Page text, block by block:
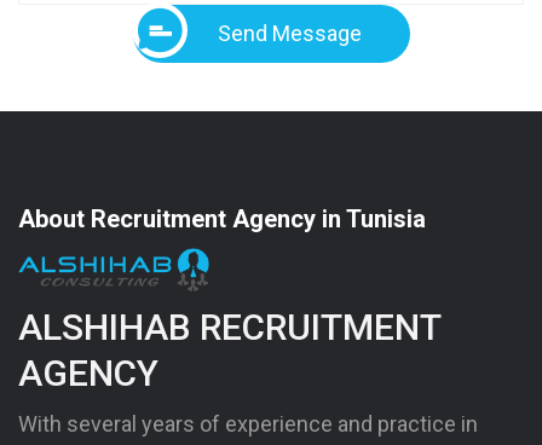
Send Message
About Recruitment Agency in Tunisia
ALSHIHAB RECRUITMENT
AGENCY
With several years of experience and practice in